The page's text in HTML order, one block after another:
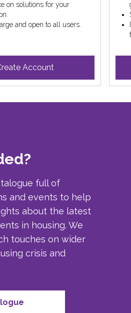
on solutions for your
and open to all users.
Account
full of
and events to help
about the latest
in housing. We
touches on wider
crisis and